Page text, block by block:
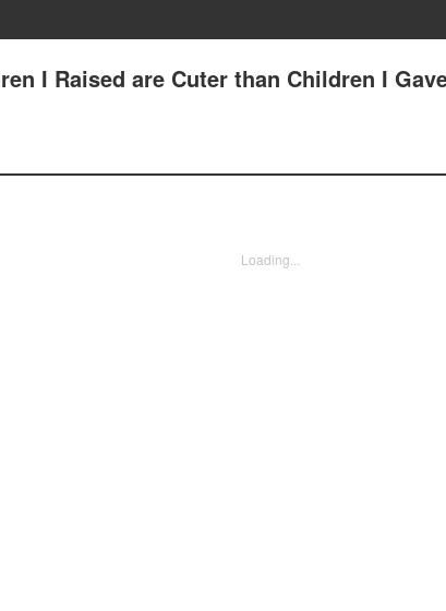
I Raised are Cuter than Children I
Loading...